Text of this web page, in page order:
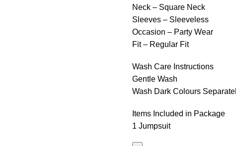
Neck – Square Neck
Sleeves – Sleeveless
Occasion – Party Wear
Fit – Regular Fit
Wash Care Instructions
Gentle Wash
Wash Dark Colours
Items Included in Package
1 Jumpsuit